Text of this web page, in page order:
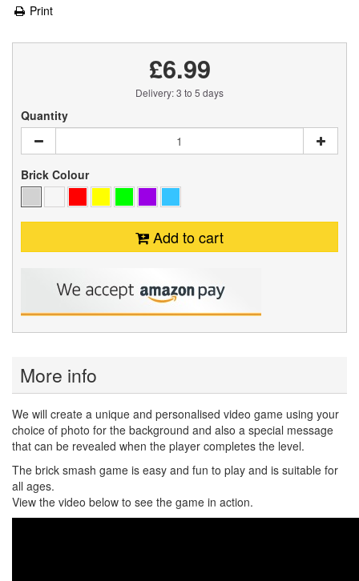
Print
£6.99
Delivery: 3 to 5 days
Quantity
Brick Colour
Add to cart
More info
We will create a unique and personalised video game using your
choice of photo for the background and also a special message
that can be revealed when the player completes the level.
The brick smash game is easy and fun to play and is suitable for
all ages.
View the video below to see the game in action.